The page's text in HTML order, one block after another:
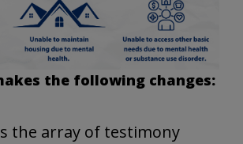
the following changes:
the array of testimony